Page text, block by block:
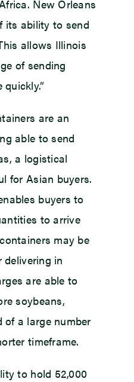
New Orleans
its ability to send
allows Illinois
of sending
are an
able to send
a logistical
for Asian buyers.
buyers to
to arrive
may be
in
are able to
soybeans,
of a large number
timeframe.
to hold 52,000